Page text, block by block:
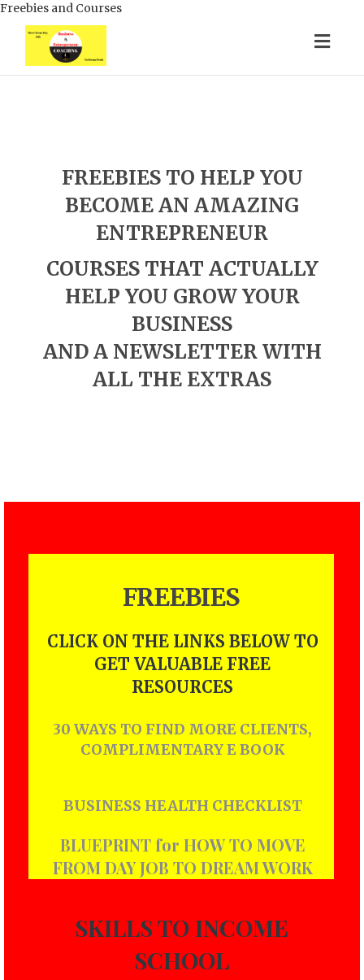
Freebies and Courses
FREEBIES TO HELP YOU
BECOME AN AMAZING
ENTREPRENEUR
COURSES THAT ACTUALLY
HELP YOU GROW YOUR
BUSINESS
AND A NEWSLETTER WITH
ALL THE EXTRAS
FREEBIES
CLICK ON THE LINKS BELOW TO
GET VALUABLE FREE
RESOURCES
30 WAYS TO FIND MORE CLIENTS,
COMPLIMENTARY E BOOK
BUSINESS HEALTH CHECKLIST
BLUEPRINT for HOW TO MOVE
FROM DAY JOB TO DREAM WORK
SKILLS TO INCOME
SCHOOL